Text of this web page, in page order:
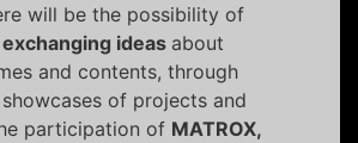
will be the possibility of
exchanging ideas about
and contents, through
of projects and
participation of MATROX,